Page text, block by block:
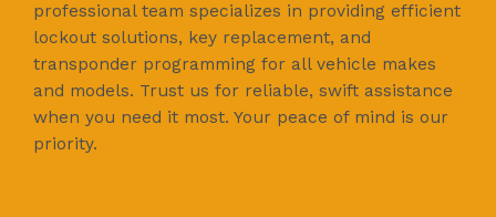
professional team specializes in providing efficient
lockout solutions, key replacement, and
transponder programming for all vehicle makes
and models. Trust us for reliable, swift assistance
when you need it most. Your peace of mind is our
priority.